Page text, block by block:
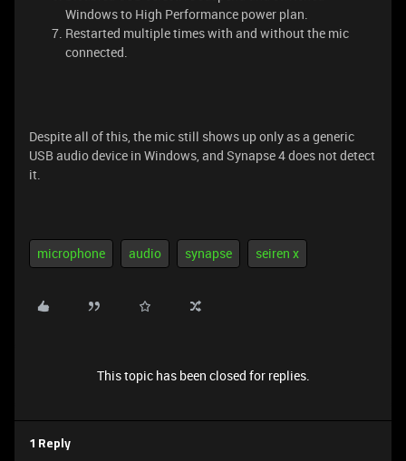
Windows to High Performance power plan.
Restarted multiple times with and without the mic
connected.
Despite all of this, the mic still shows up only as a generic
USB audio device in Windows, and Synapse 4 does not detect
it.
microphone audio synapse seiren x
This topic has been closed for replies.
1 Reply